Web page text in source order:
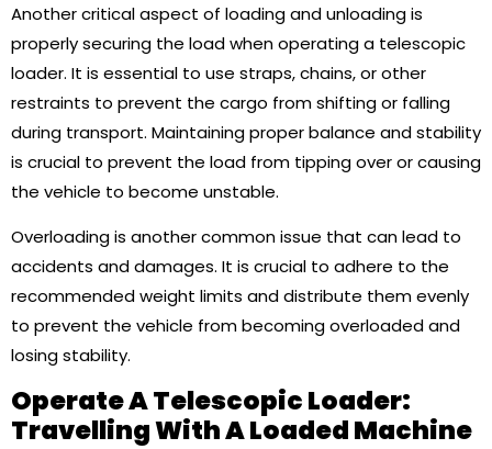
Another critical aspect of loading and unloading is
properly securing the load when operating a telescopic
loader. It is essential to use straps, chains, or other
restraints to prevent the cargo from shifting or falling
during transport. Maintaining proper balance and stability
is crucial to prevent the load from tipping over or causing
the vehicle to become unstable.
Overloading is another common issue that can lead to
accidents and damages. It is crucial to adhere to the
recommended weight limits and distribute them evenly
to prevent the vehicle from becoming overloaded and
losing stability.
Operate A Telescopic Loader:
Travelling With A Loaded Machine